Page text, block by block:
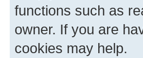
functions such as
owner. If you are
cookies may help.